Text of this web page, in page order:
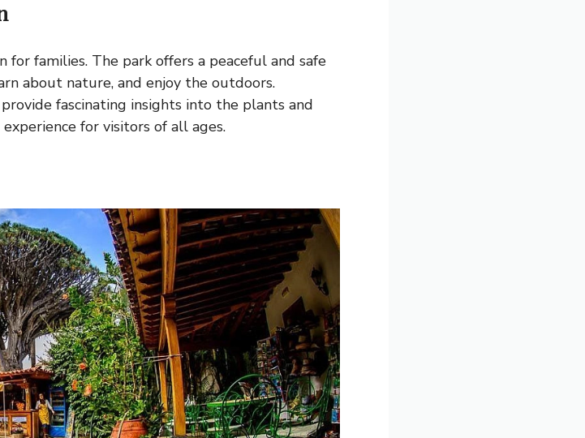
for families. The park offers a peaceful and safe
about nature, and enjoy the outdoors.
fascinating insights into the plants and
for visitors of all ages.